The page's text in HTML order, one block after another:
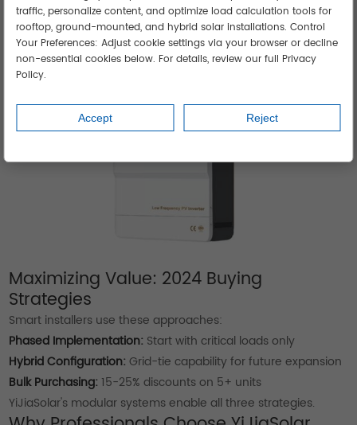
Monsoon conditions
YiJiaSolar's military-grade units operate at -40°C to 65°C.
Maximizing Value: 2024 Buying
Strategies
Smart installers use these approaches:
Phased Implementation: Start with critical loads only
Hybrid Configuration: Grid-tie capability for future expansion
Bulk Purchasing: 15-25% discounts on 5+ units
YiJiaSolar's modular systems enable all three strategies.
traffic, personalize content, and optimize load calculation tools for
rooftop, ground-mounted, and hybrid solar installations. Control
Your Preferences: Adjust cookie settings via your browser or decline
non-essential cookies below. For details, review our full Privacy
Policy.
Accept Reject